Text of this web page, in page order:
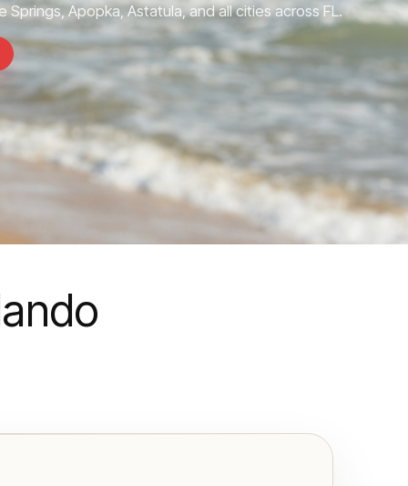
Springs, Apopka, Astatula, and all cities across FL.